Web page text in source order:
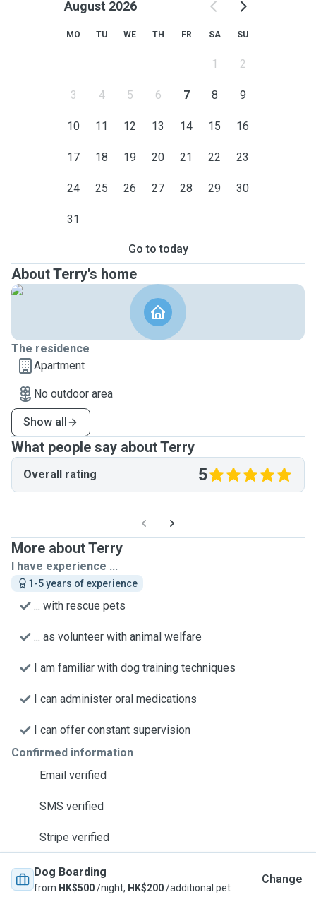
August 2026
MO TU WE TH FR SA SU
1 2
3 4 5 6 7 8 9
10 11 12 13 14 15 16
17 18 19 20 21 22 23
24 25 26 27 28 29 30
31
Go to today
About Terry's home
The residence
Apartment
No outdoor area
Show all
What people say about Terry
Overall rating 5
More about Terry
I have experience ...
1-5 years of experience
... with rescue pets
... as volunteer with animal welfare
I am familiar with dog training techniques
I can administer oral medications
I can offer constant supervision
Confirmed information
Email verified
SMS verified
Stripe verified
Dog Boarding
from HK$500/night, HK$200/additional pet
Change